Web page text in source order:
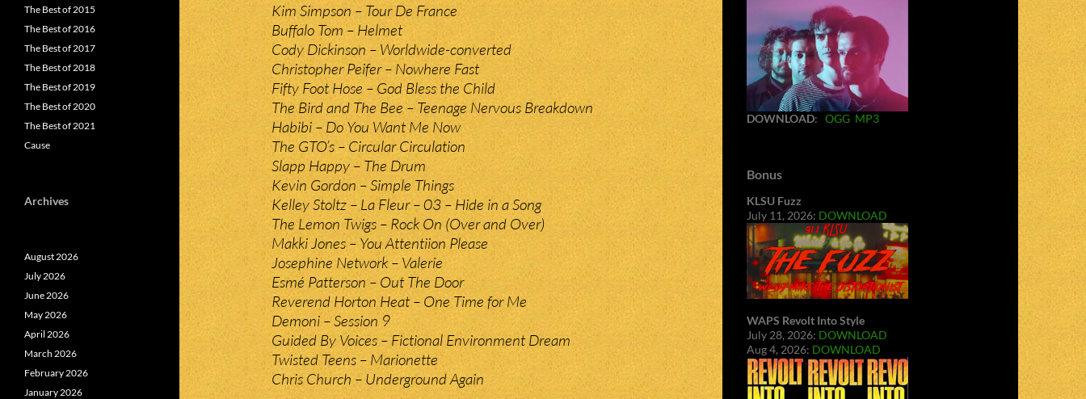
Kim Simpson – Tour De France
Buffalo Tom – Helmet
Cody Dickinson – Worldwide-converted
Christopher Peifer – Nowhere Fast
Fifty Foot Hose – God Bless the Child
The Bird and The Bee – Teenage Nervous Breakdown
Habibi – Do You Want Me Now
The GTO’s – Circular Circulation
Slapp Happy – The Drum
Kevin Gordon – Simple Things
Kelley Stoltz – La Fleur – 03 – Hide in a Song
The Lemon Twigs – Rock On (Over and Over)
Makki Jones – You Attentiion Please
Josephine Network – Valerie
Esmé Patterson – Out The Door
Reverend Horton Heat – One Time for Me
Demoni – Session 9
Guided By Voices – Fictional Environment Dream
Twisted Teens – Marionette
Chris Church – Underground Again
DOWNLOAD: OGG MP3
Bonus
KLSU Fuzz
July 11, 2026: DOWNLOAD
WAPS Revolt Into Style
July 28, 2026: DOWNLOAD
Aug 4, 2026: DOWNLOAD
The Best of 2015
The Best of 2016
The Best of 2017
The Best of 2018
The Best of 2019
The Best of 2020
The Best of 2021
Cause
Archives
August 2026
July 2026
June 2026
May 2026
April 2026
March 2026
February 2026
January 2026